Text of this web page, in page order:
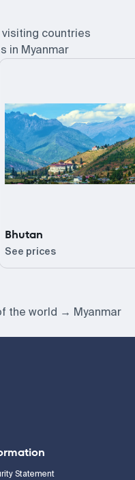
countries
in Myanmar
Bhutan
See prices
the world Myanmar
Statement